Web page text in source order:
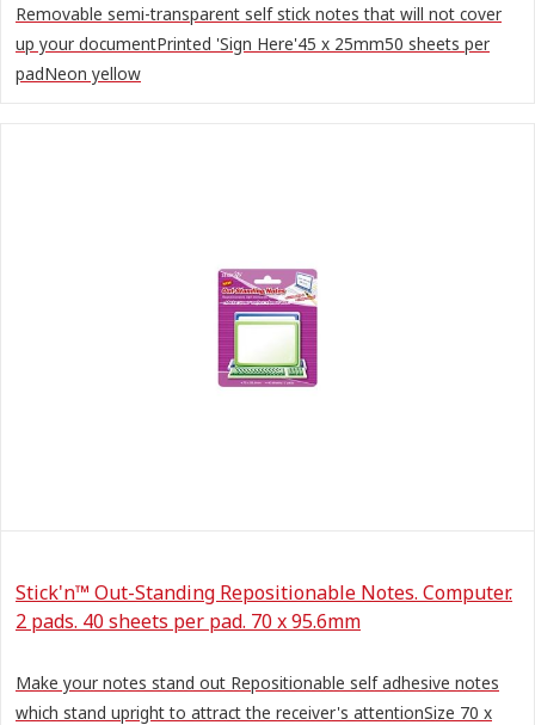
Removable semi-transparent self stick notes that will not cover
up your documentPrinted 'Sign Here'45 x 25mm50 sheets per
padNeon yellow
Stick'n™ Out-Standing Repositionable Notes. Computer.
2 pads. 40 sheets per pad. 70 x 95.6mm
Make your notes stand out Repositionable self adhesive notes
which stand upright to attract the receiver's attentionSize 70 x